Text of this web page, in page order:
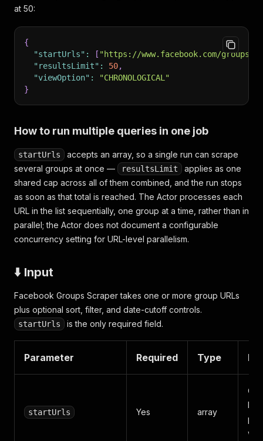
at 50:
{
"startUrls" : [ "https://www.facebook.com/groups/
"resultsLimit" : 50,
"viewOption" :
"CHRONOLOGICAL"
}
How to run multiple queries in one job
startUrls
accepts an array, so a single run can scrape
several groups at once —
resultsLimit
applies as one
shared cap across all of them combined, and the run stops
as soon as that total is reached. The Actor processes each
URL in the list sequentially, one group at a time, rather than in
parallel; the Actor does not document a configurable
concurrency setting for URL-level parallelism.
⬇️ Input
Facebook Groups Scraper takes one or more group URLs
plus optional sort, filter, and date-cutoff controls.
startUrls is the only required field.
Parameter Required Type
startUrls Yes array